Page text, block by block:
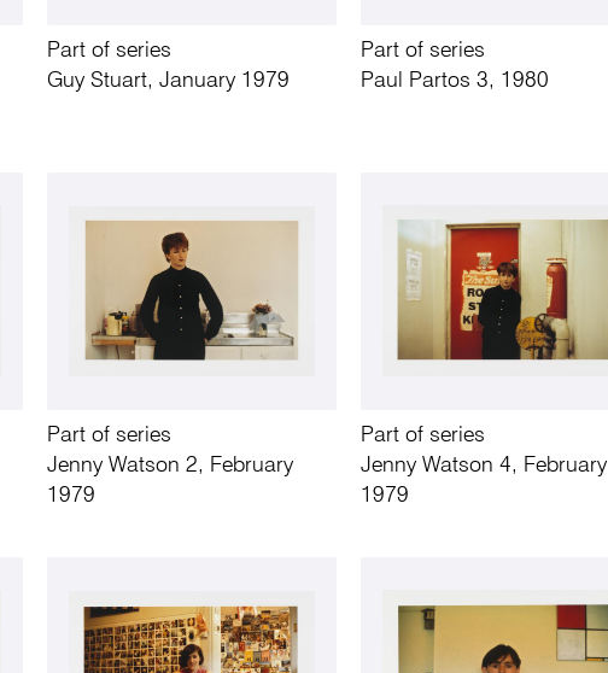
Part of series
Guy Stuart, January 1979
Part of series
Paul Partos 3, 1980
Part of series
Jenny Watson 2, February
1979
Part of series
Jenny Watson 4, February
1979